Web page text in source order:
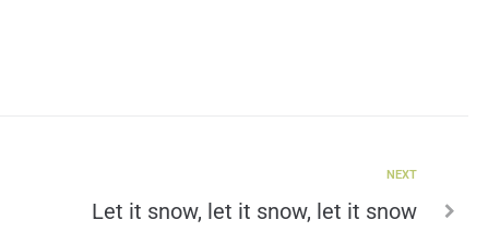
NEXT
Let it snow, let it snow, let it snow